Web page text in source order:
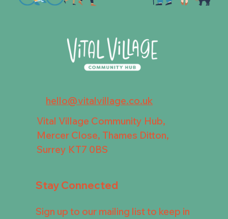
hello@vitalvillage.co.uk
Vital Village Community Hub,
Mercer Close, Thames Ditton,
Surrey KT7 0BS
Stay Connected
Sign up to our mailing list to keep in